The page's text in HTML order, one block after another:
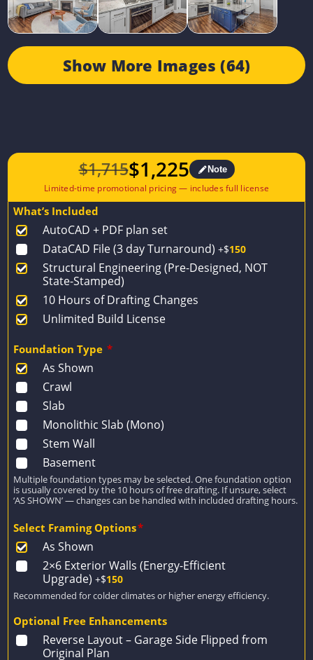
Show More Images (64)
$1,715
Original
price
$1,715.
$1,225
Current
price
$1,225.
Note
What’s Included
AutoCAD + PDF plan set
DataCAD File (3 day Turnaround) +$150
Structural Engineering (Pre-Designed, NOT
State-Stamped)
10 Hours of Drafting Changes
Unlimited Build License
Foundation Type *
As Shown
Crawl
Slab
Monolithic Slab (Mono)
Stem Wall
Basement
Multiple foundation types may be selected. One foundation option
is usually covered by the 10 hours of free drafting. If unsure, select
‘AS SHOWN’ — changes can be handled with included drafting hours.
Select Framing Options*
As Shown
2×6 Exterior Walls (Energy-Efficient
Upgrade) +$150
Recommended for colder climates or higher energy efficiency.
Optional Free Enhancements
Reverse Layout – Garage Side Flipped from
Original Plan